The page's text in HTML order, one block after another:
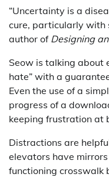
“Uncertainty is a
cure, particularly with
author of Designing
Seow is talking about
hate” with a
Even the use of a
progress of a
keeping frustration at
Distractions are
elevators have
functioning crosswalk